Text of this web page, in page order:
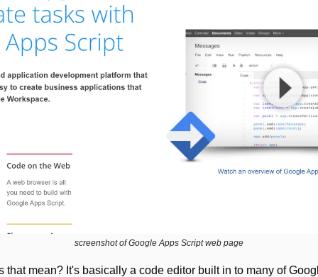
screenshot of Google Apps Script web page
that mean? It's basically a code editor built in to many of